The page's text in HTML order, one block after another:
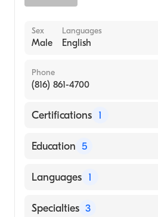
Sex
Male
Languages
English
Phone
(816) 861-4700
Certifications 1
American Board of Internal
Education 5
University of Kansas
Baystate Medical Center
Languages 1
English
Specialties 3